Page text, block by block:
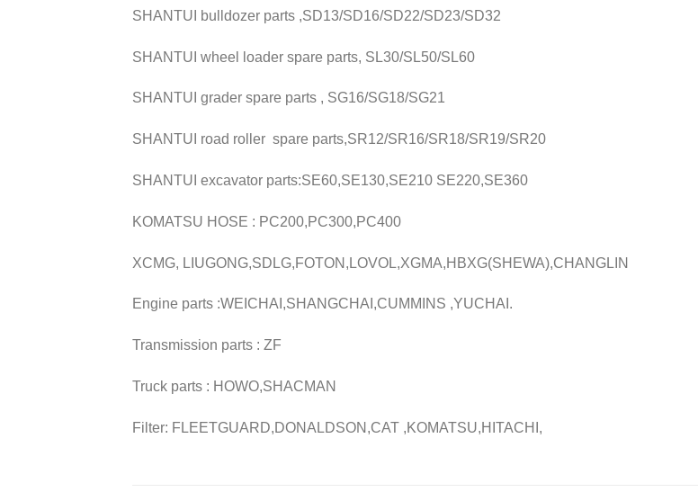
SHANTUI bulldozer parts ,SD13/SD16/SD22/SD23/SD32
SHANTUI wheel loader spare parts, SL30/SL50/SL60
SHANTUI grader spare parts , SG16/SG18/SG21
SHANTUI road roller spare parts,SR12/SR16/SR18/SR19/SR20
SHANTUI excavator parts:SE60,SE130,SE210 SE220,SE360
KOMATSU HOSE : PC200,PC300,PC400
XCMG, LIUGONG,SDLG,FOTON,LOVOL,XGMA,HBXG(SHEWA),CHANGLIN
Engine parts :WEICHAI,SHANGCHAI,CUMMINS ,YUCHAI.
Transmission parts : ZF
Truck parts : HOWO,SHACMAN
Filter: FLEETGUARD,DONALDSON,CAT ,KOMATSU,HITACHI,